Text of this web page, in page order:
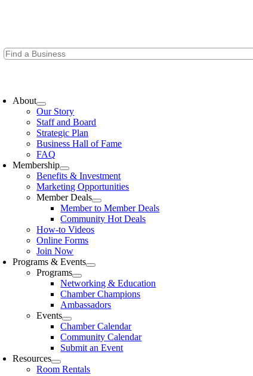
About
Our Story
Staff and Board
Strategic Plan
Business Hall of Fame
FAQ
Membership
Benefits & Investment
Marketing Opportunities
Member Deals
Member to Member Deals
Community Hot Deals
How-to Videos
Online Forms
Join Now
Programs & Events
Programs
Networking & Education
Chamber Champions
Ambassadors
Events
Chamber Calendar
Community Calendar
Submit an Event
Resources
Room Rentals